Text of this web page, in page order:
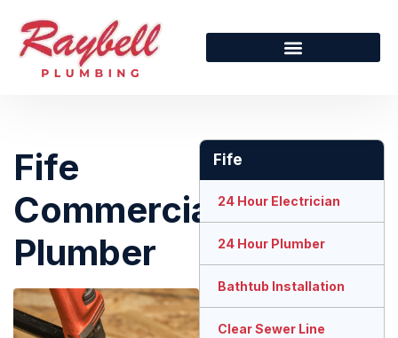
Fife
Commercial
Plumber
Fife
24 Hour Electrician
24 Hour Plumber
Bathtub Installation
Clear Sewer Line